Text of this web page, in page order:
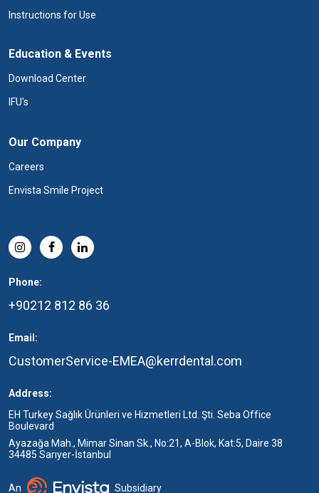
Instructions for Use
Education & Events
Download Center
IFU's
Our Company
Careers
Envista Smile Project
Phone:
+90212 812 86 36
Email:
CustomerService-EMEA@kerrdental.com
Address:
EH Turkey Sağlık Ürünleri ve Hizmetleri Ltd. Şti. Seba Office
Boulevard
Ayazağa Mah., Mimar Sinan Sk., No:21, A-Blok, Kat:5, Daire 38
34485 Sarıyer-İstanbul
An Subsidiary